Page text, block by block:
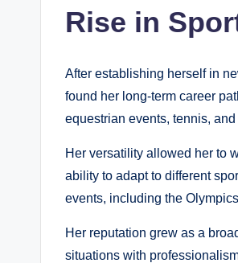
Rise in
After establishing herself in
found her long-term career
equestrian events, tennis,
Her versatility allowed her to
ability to adapt to different
events, including the
Her reputation grew as a
situations with